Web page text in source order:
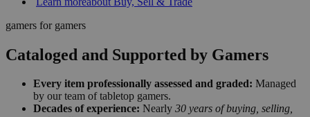
gamers for gamers
Cataloged and Supported by Gamers
Every item professionally assessed and graded: Managed
by our team of tabletop gamers.
Decades of experience: Nearly 30 years of buying, selling,